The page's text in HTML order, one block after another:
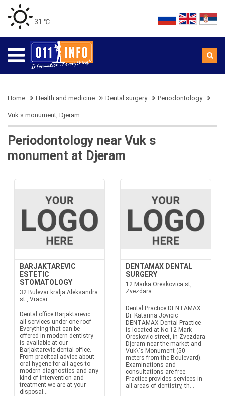
31 ℃
Home Health and medicine Dental surgery Periodontology
Vuk s monument, Djeram
Periodontology near Vuk s
monument at Djeram
BARJAKTAREVIC
ESTETIC
STOMATOLOGY
32 Bulevar kralja Aleksandra
st., Vracar
Dental office Barjaktarevic:
all services under one roof
Everything that can be
offered in modern dentistry
is available at our
Barjaktarevic dental office.
From pracitcal advice about
oral hygene for all ages to
modern diagnostics and any
kind of intervention and
treatment we are at your
disposal...
DENTAMAX DENTAL
SURGERY
12 Marka Oreskovica st,
Zvezdara
Dental Practice DENTAMAX
Dr. Katarina Jovicic
DENTAMAX Dental Practice
is located at No.12 Mark
Oreskovic street, in Zvezdara
Djeram near the market and
Vuk\'s Monument (50
meters from the Boulevard).
Examinations and
consultations are free.
Practice provides services in
all areas of dentistry, th...